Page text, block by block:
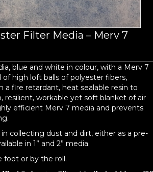
Filter Media – Merv 7
blue and white in colour, with a Merv 7
high loft balls of polyester fibers,
fire retardant, heat sealable resin to
resilient, workable yet soft blanket of air
efficient Merv 7 media and prevents
collecting dust and dirt, either as a pre-
in 1” and 2” media.
foot or by the roll.